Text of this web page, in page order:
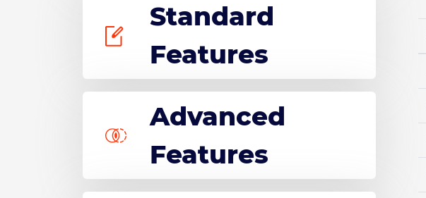
Standard
Features
Advanced
Features